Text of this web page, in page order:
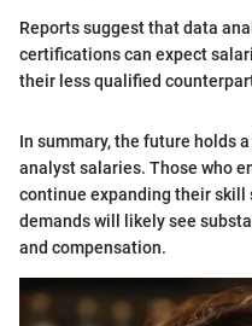
Reports suggest that data
certifications can expect
their less qualified
In summary, the future holds
analyst salaries. Those who
continue expanding their skill
demands will likely see
and compensation.